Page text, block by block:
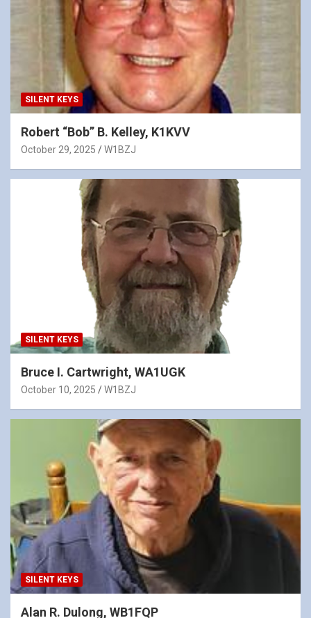
SILENT KEYS
Robert “Bob” B. Kelley, K1KVV
October 29, 2025 W1BZJ
SILENT KEYS
Bruce I. Cartwright, WA1UGK
October 10, 2025 W1BZJ
SILENT KEYS
Alan R. Dulong, WB1FQP